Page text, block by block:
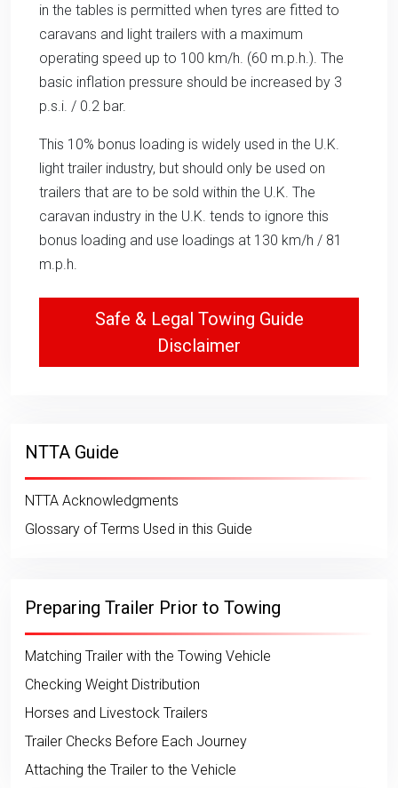
in the tables is permitted when tyres are fitted to
caravans and light trailers with a maximum
operating speed up to 100 km/h. (60 m.p.h.). The
basic inflation pressure should be increased by 3
p.s.i. / 0.2 bar.
This 10% bonus loading is widely used in the U.K.
light trailer industry, but should only be used on
trailers that are to be sold within the U.K. The
caravan industry in the U.K. tends to ignore this
bonus loading and use loadings at 130 km/h / 81
m.p.h.
Safe & Legal Towing Guide
Disclaimer
NTTA Guide
NTTA Acknowledgments
Glossary of Terms Used in this Guide
Preparing Trailer Prior to Towing
Matching Trailer with the Towing Vehicle
Checking Weight Distribution
Horses and Livestock Trailers
Trailer Checks Before Each Journey
Attaching the Trailer to the Vehicle